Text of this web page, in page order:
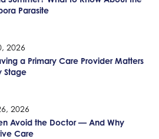
Parasite
2026
a Primary Care Provider Matters
Stage
2026
Avoid the Doctor — And Why
Care